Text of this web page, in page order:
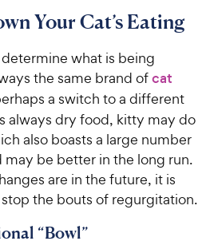
7
o
t
o
f
5
t
a
r
s
9
h
e
w
y
P
r
i
c
Your Cat’s Eating
what is being
the same brand ofcat
a switch to a different
always dry food, kitty may do
also boasts a large number
be better in the long run.
are in the future, it is
the bouts of regurgitation.
“Bowl”